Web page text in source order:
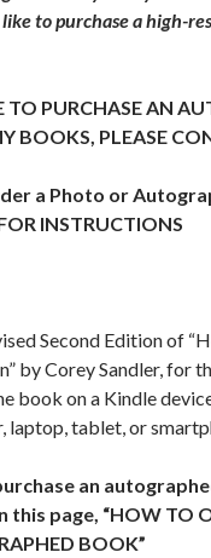
to purchase a high-
TO PURCHASE AN
BOOKS, PLEASE
a Photo or
INSTRUCTIONS
Second Edition of
by Corey Sandler, for
book on a Kindle
laptop, tablet, or
an
this page, “HOW TO
BOOK”